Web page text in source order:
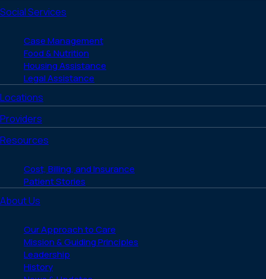
Social Services
Case Management
Food & Nutrition
Housing Assistance
Legal Assistance
Locations
Providers
Resources
Cost, Billing, and Insurance
Patient Stories
About Us
Our Approach to Care
Mission & Guiding Principles
Leadership
History